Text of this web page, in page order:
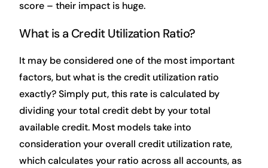
score – their impact is huge.
What is a Credit Utilization Ratio?
It may be considered one of the most important
factors, but what is the credit utilization ratio
exactly? Simply put, this rate is calculated by
dividing your total credit debt by your total
available credit. Most models take into
consideration your overall credit utilization rate,
which calculates your ratio across all accounts, as